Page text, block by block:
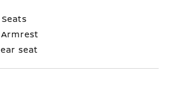
seat